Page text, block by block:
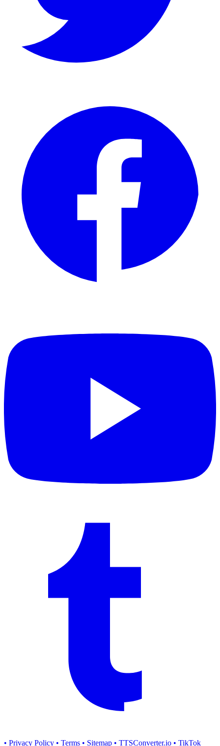
• Privacy Policy • Terms • Sitemap • TTSConverter.io • TikTok